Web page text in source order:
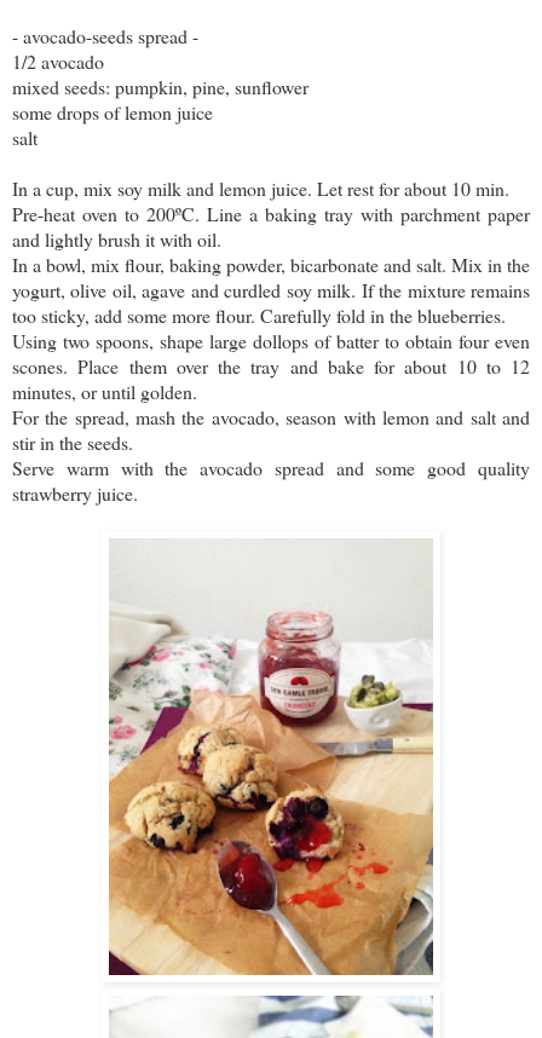
- avocado-seeds spread -
1/2 avocado
mixed seeds: pumpkin, pine, sunflower
some drops of lemon juice
salt
In a cup, mix soy milk and lemon juice. Let rest for about 10 min.
Pre-heat oven to 200ºC. Line a baking tray with parchment paper
and lightly brush it with oil.
In a bowl, mix flour, baking powder, bicarbonate and salt. Mix in the
yogurt, olive oil, agave and curdled soy milk. If the mixture remains
too sticky, add some more flour. Carefully fold in the blueberries.
Using two spoons, shape large dollops of batter to obtain four even
scones. Place them over the tray and bake for about 10 to 12
minutes, or until golden.
For the spread, mash the avocado, season with lemon and salt and
stir in the seeds.
Serve warm with the avocado spread and some good quality
strawberry juice.